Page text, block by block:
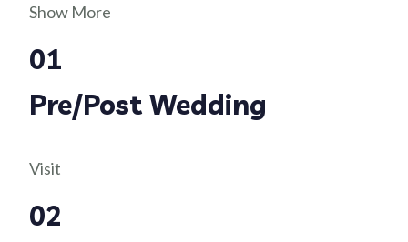
Show More
01
Pre/Post Wedding
Visit
02